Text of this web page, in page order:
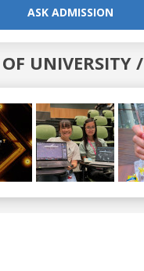
ASK ADMISSION
UNIVERSITY /